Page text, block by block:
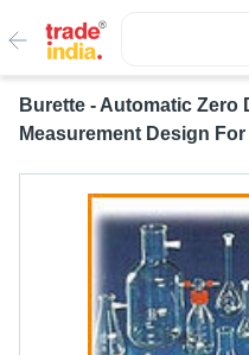
Burette - Automatic Zero
Measurement Design